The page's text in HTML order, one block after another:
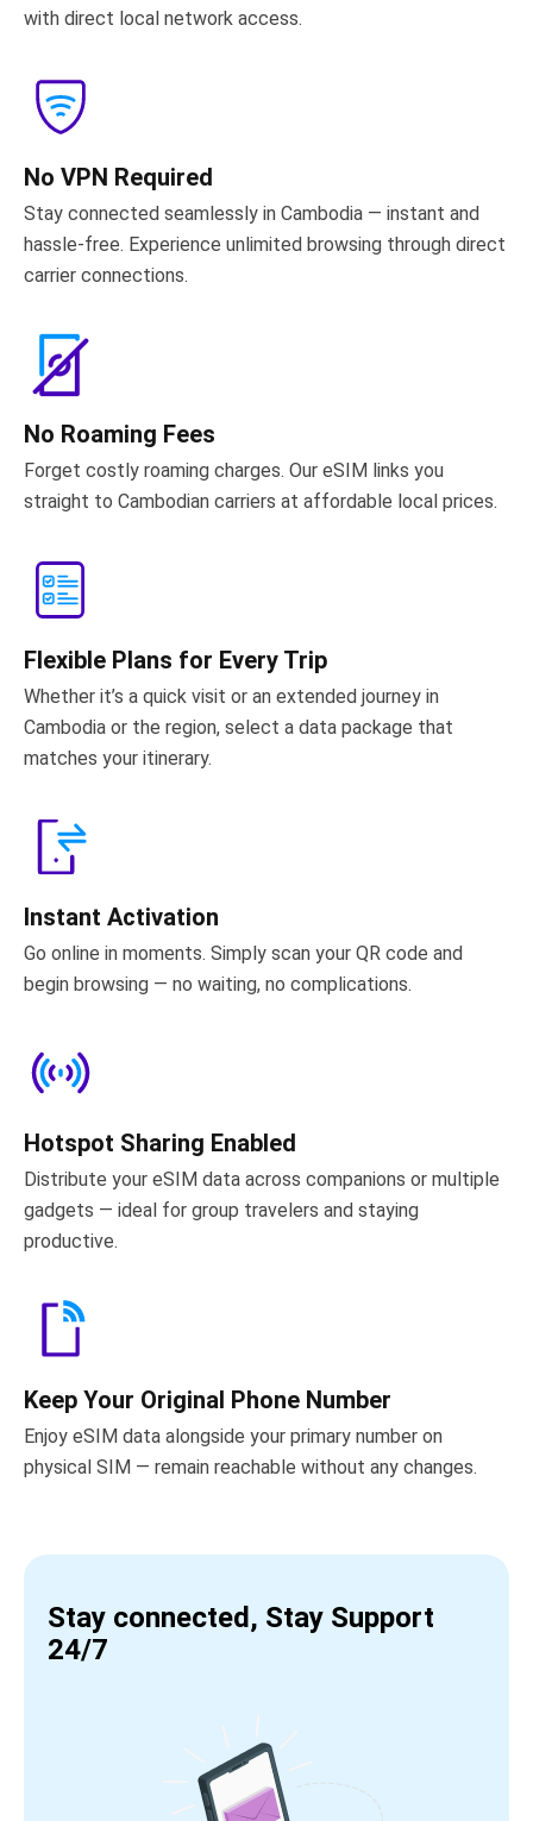
with direct local network access.
No VPN Required
Stay connected seamlessly in Cambodia — instant and
hassle-free. Experience unlimited browsing through direct
carrier connections.
No Roaming Fees
Forget costly roaming charges. Our eSIM links you
straight to Cambodian carriers at affordable local prices.
Flexible Plans for Every Trip
Whether it’s a quick visit or an extended journey in
Cambodia or the region, select a data package that
matches your itinerary.
Instant Activation
Go online in moments. Simply scan your QR code and
begin browsing — no waiting, no complications.
Hotspot Sharing Enabled
Distribute your eSIM data across companions or multiple
gadgets — ideal for group travelers and staying
productive.
Keep Your Original Phone Number
Enjoy eSIM data alongside your primary number on
physical SIM — remain reachable without any changes.
Stay connected, Stay Support
24/7